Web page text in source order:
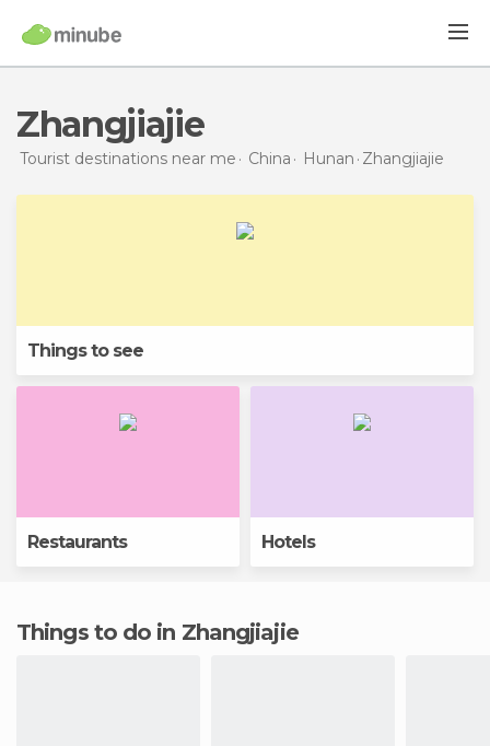
Zhangjiajie
Tourist destinations near me China Hunan Zhangjiajie
Things to see
Restaurants Hotels
Things to do in Zhangjiajie